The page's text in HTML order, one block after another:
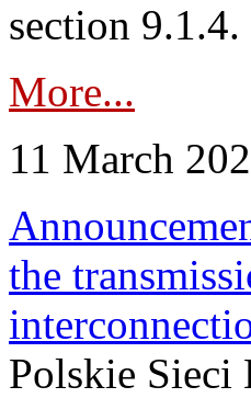
section
More...
11 March
the
Polskie Sieci